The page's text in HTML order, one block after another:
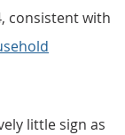
consistent with
little sign as